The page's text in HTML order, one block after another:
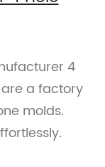
4
are a factory
molds.